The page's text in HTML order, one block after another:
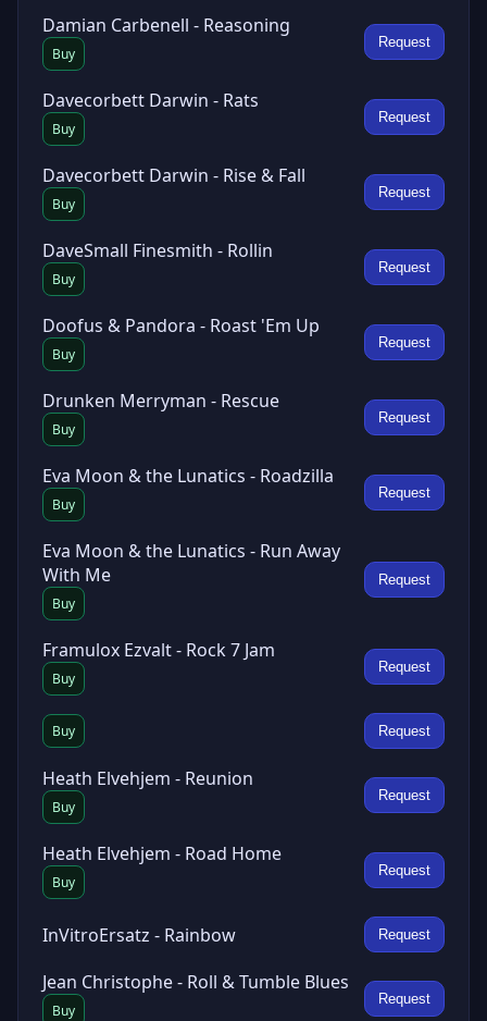
Damian Carbenell - Reasoning
Buy
Request
Davecorbett Darwin - Rats
Buy
Request
Davecorbett Darwin - Rise & Fall
Buy
Request
DaveSmall Finesmith - Rollin
Buy
Request
Doofus & Pandora - Roast 'Em Up
Buy
Request
Drunken Merryman - Rescue
Buy
Request
Eva Moon & the Lunatics - Roadzilla
Buy
Request
Eva Moon & the Lunatics - Run Away
With Me
Buy
Request
Framulox Ezvalt - Rock 7 Jam
Buy
Request
Buy Request
Heath Elvehjem - Reunion
Buy
Request
Heath Elvehjem - Road Home
Buy
Request
InVitroErsatz - Rainbow Request
Jean Christophe - Roll & Tumble Blues
Buy
Request